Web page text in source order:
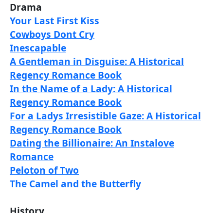
Drama
Your Last First Kiss
Cowboys Dont Cry
Inescapable
A Gentleman in Disguise: A Historical
Regency Romance Book
In the Name of a Lady: A Historical
Regency Romance Book
For a Ladys Irresistible Gaze: A Historical
Regency Romance Book
Dating the Billionaire: An Instalove
Romance
Peloton of Two
The Camel and the Butterfly